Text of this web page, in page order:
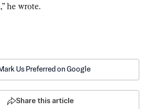
he wrote.
Us Preferred on Google
Share this article